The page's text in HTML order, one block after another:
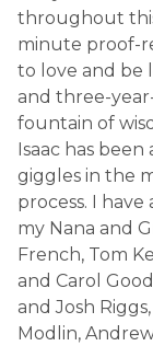
throughout
minute proof-
to love and be
and three-
fountain of
Isaac has
giggles in the
process. I
my Nana and
French, Tom
and Carol
and Josh
Modlin,